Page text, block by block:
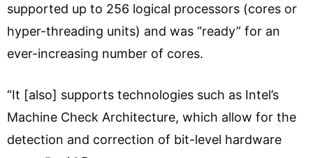
supported up to 256 logical processors (cores or
hyper-threading units) and was “ready” for an
ever-increasing number of cores.
“It [also] supports technologies such as Intel’s
Machine Check Architecture, which allow for the
detection and correction of bit-level hardware